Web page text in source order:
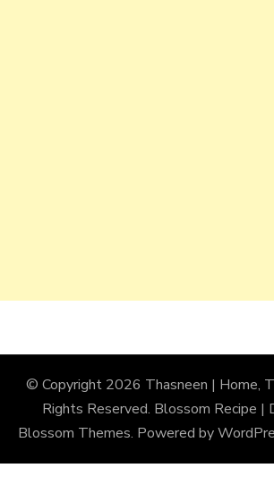
© Copyright 2026 Thasneen | Home,
Rights Reserved. Blossom Recipe |
Blossom Themes. Powered by